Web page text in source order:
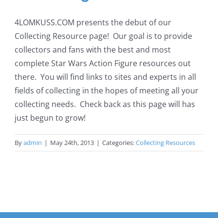
4LOMKUSS.COM presents the debut of our
Collecting Resource page! Our goal is to provide
collectors and fans with the best and most
complete Star Wars Action Figure resources out
there. You will find links to sites and experts in all
fields of collecting in the hopes of meeting all your
collecting needs. Check back as this page will has
just begun to grow!
Byadmin | May 24th, 2013 | Categories:Collecting Resources